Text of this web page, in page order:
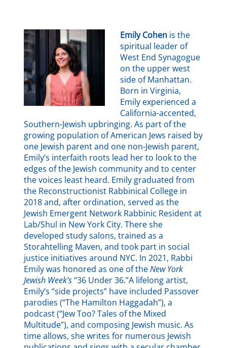
Emily Cohen is the
spiritual leader of
West End Synagogue
on the upper west
side of Manhattan.
Born in Virginia,
Emily experienced a
California-accented,
Southern-Jewish upbringing. As part of the
growing population of American Jews raised by
one Jewish parent and one non-Jewish parent,
Emily’s interfaith roots lead her to look to the
edges of the Jewish community and to center
the voices least heard. Emily graduated from
the Reconstructionist Rabbinical College in
2018 and, after ordination, served as the
Jewish Emergent Network Rabbinic Resident at
Lab/Shul in New York City. There she
developed study salons, trained as a
Storahtelling Maven, and took part in social
justice initiatives around NYC. In 2021, Rabbi
Emily was honored as one of theNew York
Jewish Week’s“36 Under 36.”A lifelong artist,
Emily’s “side projects” have included Passover
parodies (“The Hamilton Haggadah”), a
podcast (“Jew Too? Tales of the Mixed
Multitude”), and composing Jewish music. As
time allows, she writes for numerous Jewish